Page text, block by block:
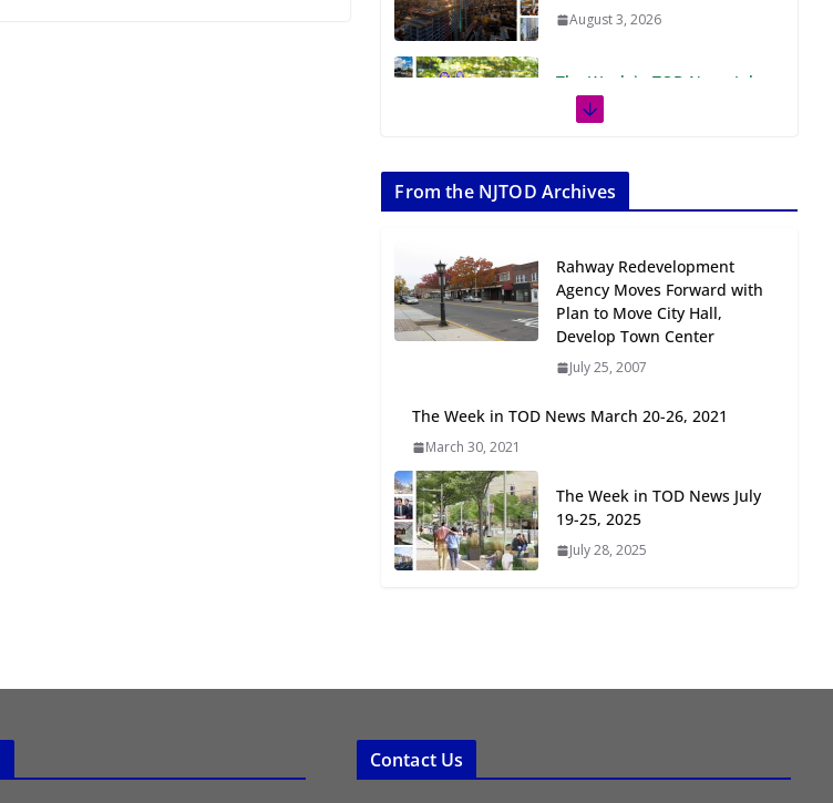
18-24, 2026
July 27, 2026
11-17, 2026
July 20, 2026
Next‑Gen TOD:
Transforming Transit-
Oriented Development to
Embrace New Challenges
and Opportunities
Designing for All Ages and
Abilities
From the NJTOD Archives
Rahway Redevelopment
Agency Moves Forward with
Plan to Move City Hall,
Develop Town Center
July 25, 2007
The Week in TOD News March 20-26, 2021
March 30, 2021
The Week in TOD News July
19-25, 2025
July 28, 2025
Contact Us